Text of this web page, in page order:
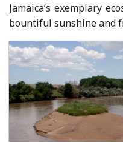
Jamaica’s exemplary
bountiful sunshine and